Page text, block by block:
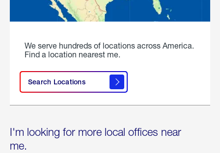
We serve hundreds of locations across America.
Find a location nearest me.
Search Locations
I'm looking for more local offices near
me.